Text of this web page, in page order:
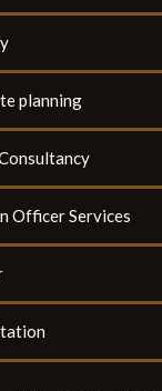
planning
Officer Services